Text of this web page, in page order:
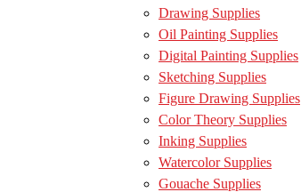
Drawing Supplies
Oil Painting Supplies
Digital Painting Supplies
Sketching Supplies
Figure Drawing Supplies
Color Theory Supplies
Inking Supplies
Watercolor Supplies
Gouache Supplies